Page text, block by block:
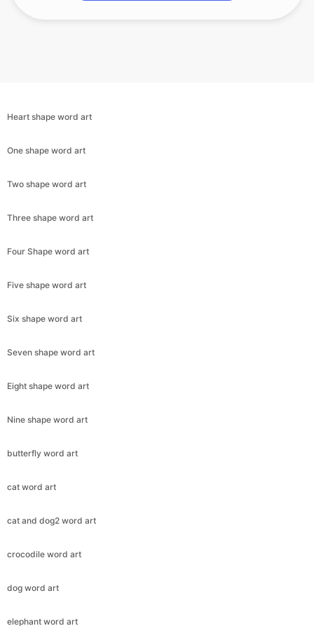
Heart shape word art
One shape word art
Two shape word art
Three shape word art
Four Shape word art
Five shape word art
Six shape word art
Seven shape word art
Eight shape word art
Nine shape word art
butterfly word art
cat word art
cat and dog2 word art
crocodile word art
dog word art
elephant word art